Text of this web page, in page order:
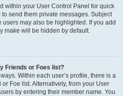
within your User Control Panel for quick
send them private messages. Subject
may also be highlighted. If you add
make will be hidden by default.
Friends or Foes list?
Within each user’s profile, there is a
Foe list. Alternatively, from your User
by entering their member name. You